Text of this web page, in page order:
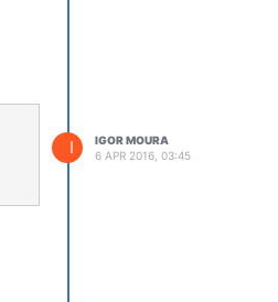
I
IGOR MOURA
6 APR 2016, 03:45